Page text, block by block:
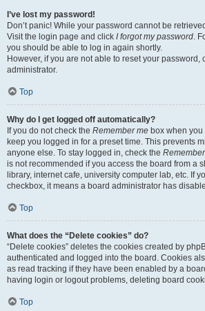
I’ve lost my password!
Don’t panic! While your password cannot be
Visit the login page and click I forgot my password.
you should be able to log in again shortly.
However, if you are not able to reset your password,
administrator.
Top
Why do I get logged off automatically?
If you do not check the Remember me box when
keep you logged in for a preset time. This prevents
anyone else. To stay logged in, check the
is not recommended if you access the board from a
library, internet cafe, university computer lab, etc. If
checkbox, it means a board administrator has
Top
What does the “Delete cookies” do?
“Delete cookies” deletes the cookies created by
authenticated and logged into the board. Cookies
as read tracking if they have been enabled by a
having login or logout problems, deleting board
Top